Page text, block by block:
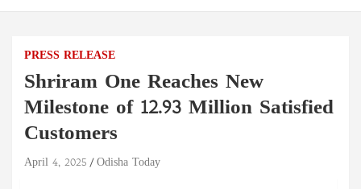
PRESS RELEASE
Shriram One Reaches New
Milestone of 12.93 Million Satisfied
Customers
April 4, 2025 Odisha Today